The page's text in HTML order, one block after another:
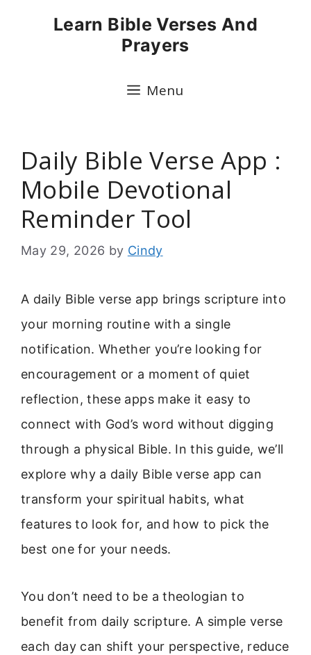
Learn Bible Verses And
Prayers
Menu
Daily Bible Verse App :
Mobile Devotional
Reminder Tool
May 29, 2026 by Cindy
A daily Bible verse app brings scripture into
your morning routine with a single
notification. Whether you’re looking for
encouragement or a moment of quiet
reflection, these apps make it easy to
connect with God’s word without digging
through a physical Bible. In this guide, we’ll
explore why a daily Bible verse app can
transform your spiritual habits, what
features to look for, and how to pick the
best one for your needs.
You don’t need to be a theologian to
benefit from daily scripture. A simple verse
each day can shift your perspective, reduce